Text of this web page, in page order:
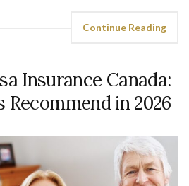
Continue Reading
Insurance Canada:
in 2026